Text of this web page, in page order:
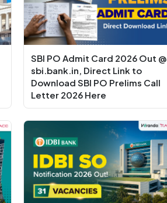
SBI PO Admit Card 2026 Out @
sbi.bank.in, Direct Link to
Download SBI PO Prelims Call
Letter 2026 Here